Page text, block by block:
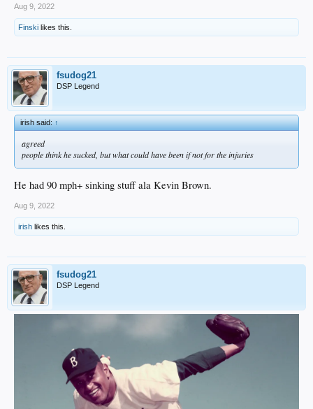
Aug 9, 2022
Finski likes this.
fsudog21
DSP Legend
irish said:↑
agreed
people think he sucked, but what could have been if not for the injuries
He had 90 mph+ sinking stuff ala Kevin Brown.
Aug 9, 2022
irish likes this.
fsudog21
DSP Legend